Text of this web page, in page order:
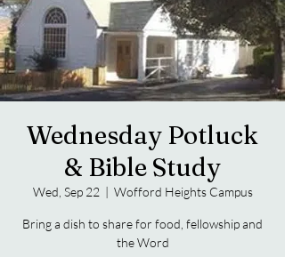
Wednesday Potluck
& Bible Study
Wed, Sep 22
  |
Wofford Heights Campus
Bring a dish to share for food, fellowship and
the Word